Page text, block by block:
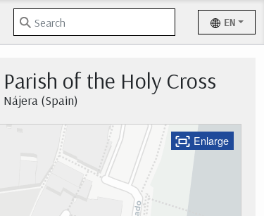
EN
Parish of the Holy Cross
Nájera (Spain)
Enlarge